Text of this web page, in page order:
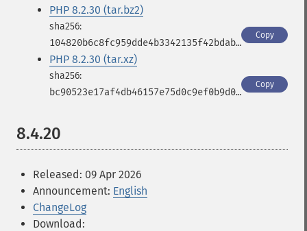
PHP 8.2.30 (tar.bz2)
104820b6c8fc959dde4b3342135f42bdabf246e86918a16381a17d8447c866fa
Copy
PHP 8.2.30 (tar.xz)
bc90523e17af4db46157e75d0c9ef0b9d0030b0514e62c26ba7b513b8c4eb015
Copy
8.4.20
Released: 09 Apr 2026
Announcement: English
ChangeLog
Download: